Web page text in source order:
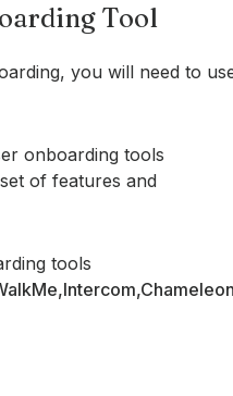
Tool
you will need to
onboarding tools
of features and
tools
Intercom,